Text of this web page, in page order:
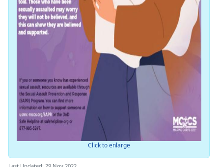
Click to enlarge